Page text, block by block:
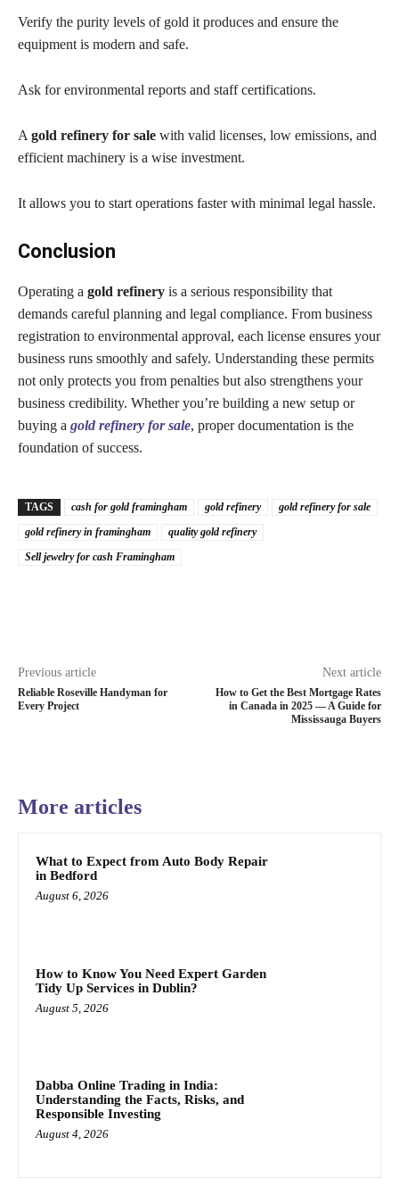
Verify the purity levels of gold it produces and ensure the
equipment is modern and safe.
Ask for environmental reports and staff certifications.
A gold refinery for sale with valid licenses, low emissions, and
efficient machinery is a wise investment.
It allows you to start operations faster with minimal legal hassle.
Conclusion
Operating a gold refinery is a serious responsibility that
demands careful planning and legal compliance. From business
registration to environmental approval, each license ensures your
business runs smoothly and safely. Understanding these permits
not only protects you from penalties but also strengthens your
business credibility. Whether you’re building a new setup or
buying a gold refinery for sale, proper documentation is the
foundation of success.
TAGS cash for gold framingham gold refinery
gold refinery for sale
gold refinery in framingham
quality gold refinery
Sell jewelry for cash Framingham
Previous article
Reliable Roseville Handyman for
Every Project
Next article
How to Get the Best Mortgage Rates
in Canada in 2025 — A Guide for
Mississauga Buyers
More articles
What to Expect from Auto Body Repair
in Bedford
August 6, 2026
How to Know You Need Expert Garden
Tidy Up Services in Dublin?
August 5, 2026
Dabba Online Trading in India:
Understanding the Facts, Risks, and
Responsible Investing
August 4, 2026